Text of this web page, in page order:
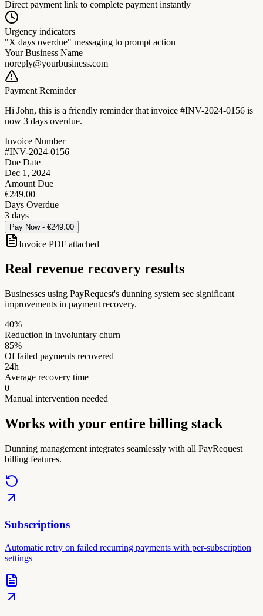
Direct payment link to complete payment instantly
Urgency indicators
"X days overdue" messaging to prompt action
Your Business Name
noreply@yourbusiness.com
Payment Reminder
Hi John, this is a friendly reminder that invoice #INV-2024-0156 is
now 3 days overdue.
Invoice Number
#INV-2024-0156
Due Date
Dec 1, 2024
Amount Due
€249.00
Days Overdue
3 days
Pay Now - €249.00
Invoice PDF attached
Real revenue recovery results
Businesses using PayRequest's dunning system see significant
improvements in payment recovery.
40%
Reduction in involuntary churn
85%
Of failed payments recovered
24h
Average recovery time
0
Manual intervention needed
Works with your entire billing stack
Dunning management integrates seamlessly with all PayRequest
billing features.
Subscriptions
Automatic retry on failed recurring payments with per-subscription
settings